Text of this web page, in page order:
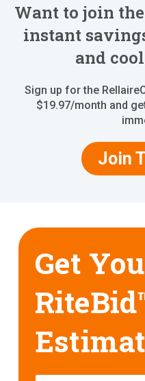
Want to join
instant
and
Sign up for the
$19.97/month and
Join
Get